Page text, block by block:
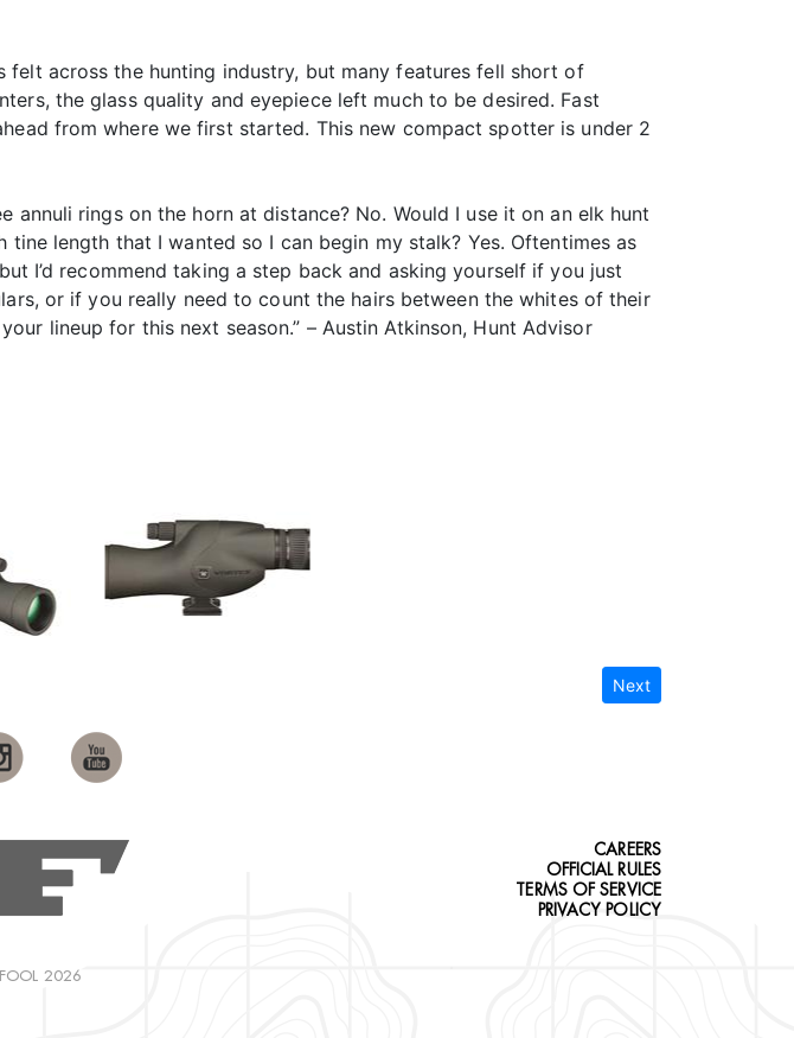
across the hunting industry, but many features fell short of
the glass quality and eyepiece left much to be desired. Fast
from where we first started. This new compact spotter is under 2
rings on the horn at distance? No. Would I use it on an elk hunt
length that I wanted so I can begin my stalk? Yes. Oftentimes as
I’d recommend taking a step back and asking yourself if you just
or if you really need to count the hairs between the whites of their
lineup for this next season.” – Austin Atkinson, Hunt Advisor
Next
2026
CAREERS
OFFICIAL RULES
TERMS OF SERVICE
PRIVACY POLICY